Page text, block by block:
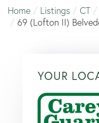
Home
Listings CT
69 (Lofton II)
YOUR